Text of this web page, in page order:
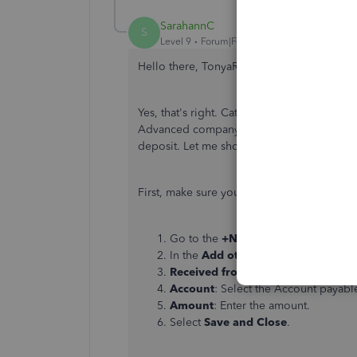
S SarahannC
Level 9 Forum|Forum|3 years ago
Hello there, TonyaRSB.
Yes, that's right. Categorized transactions
Advanced company to a new one. No
deposit. Let me show you how:
First, make sure you've created a vendor
Go to the +New
In the Add other funds to this
Received from
Account: Select the Account
Amount: Enter the amount.
Select Save and Close.